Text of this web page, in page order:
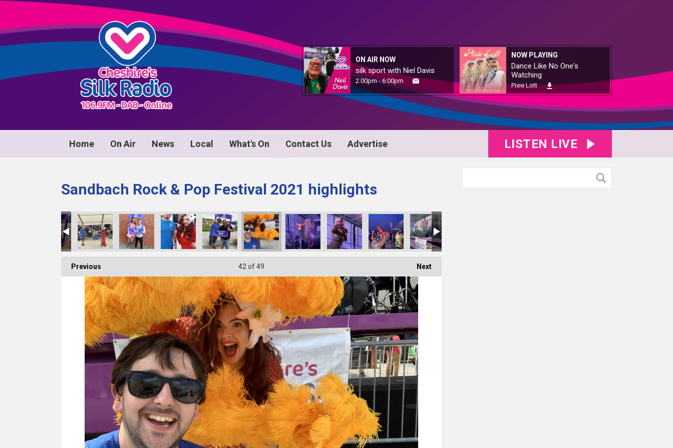
ON AIR NOW
silk sport with Niel Davis
2:00pm - 6:00pm
NOW PLAYING
Dance Like No One's
Watching
Pixie Lott
Home On Air News Local What's On Contact Us Advertise LISTEN LIVE
Sandbach Rock & Pop Festival 2021 highlights
Previous Next
42 of 49